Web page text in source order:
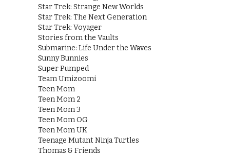
Star Trek: Strange New Worlds
Star Trek: The Next Generation
Star Trek: Voyager
Stories from the Vaults
Submarine: Life Under the Waves
Sunny Bunnies
Super Pumped
Team Umizoomi
Teen Mom
Teen Mom 2
Teen Mom 3
Teen Mom OG
Teen Mom UK
Teenage Mutant Ninja Turtles
Thomas & Friends